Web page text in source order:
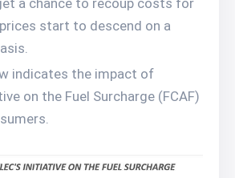
a chance to recoup costs for
start to descend on a
indicates the impact of
on the Fuel Surcharge (FCAF)